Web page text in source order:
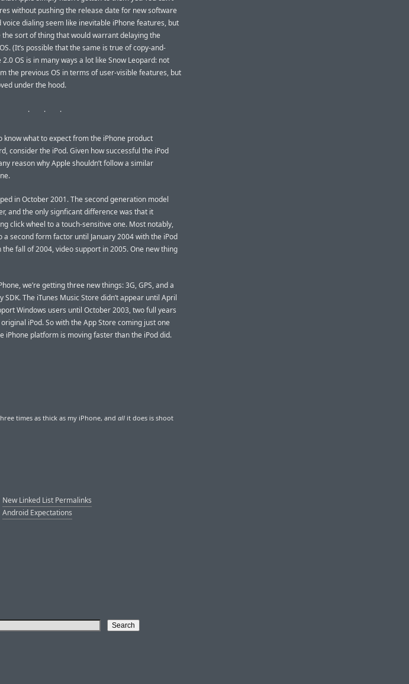
without pushing the release date for new software
dialing seem like inevitable iPhone features, but
the sort of thing that would warrant delaying the
(It’s possible that the same is true of copy-and-
2.0 OS is in many ways a lot like Snow Leopard: not
the previous OS in terms of user-visible features, but
under the hood.
know what to expect from the iPhone product
consider the iPod. Given how successful the iPod
reason why Apple shouldn’t follow a similar
in October 2001. The second generation model
and the only signficant difference was that it
click wheel to a touch-sensitive one. Most notably,
a second form factor until January 2004 with the iPod
the fall of 2004, video support in 2005. One new thing
we’re getting three new things: 3G, GPS, and a
The iTunes Music Store didn’t appear until April
Windows users until October 2003, two full years
iPod. So with the App Store coming just one
iPhone platform is moving faster than the iPod did.
times as thick as my iPhone, and all it does is shoot
New Linked List Permalinks
Android Expectations